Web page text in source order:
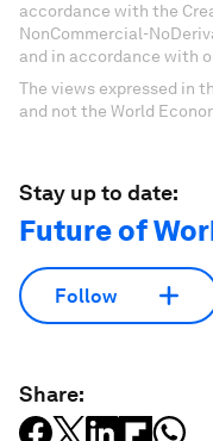
accordance with the
NonCommercial-
and in accordance with
The views expressed in
and not the World
Stay up to date:
Future of
Follow
Share: